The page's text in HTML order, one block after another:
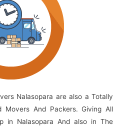
Nalasopara are also a Totally
Movers And Packers. Giving All
in Nalasopara And also in The